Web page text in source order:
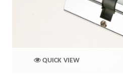
QUICK VIEW